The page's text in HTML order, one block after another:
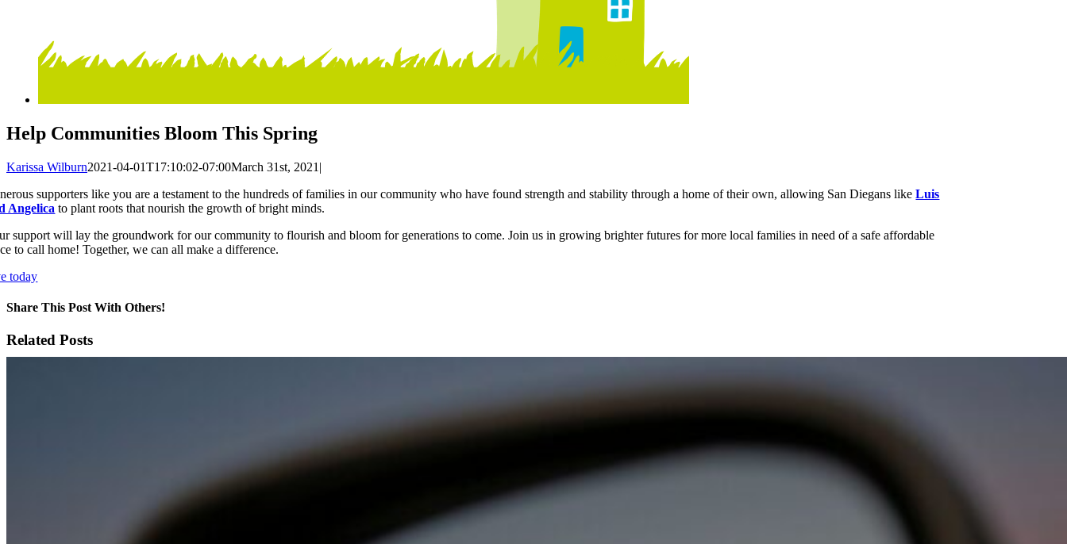
Help Communities Bloom This Spring
Karissa Wilburn2021-04-01T17:10:02-07:00March 31st, 2021 |
supporters like you are a testament to the hundreds of families in our community who have found strength and stability through a home of their own, allowing San Diegans likeLuis
Angelica to plant roots that nourish the growth of bright minds.
support will lay the groundwork for our community to flourish and bloom for generations to come. Join us in growing brighter futures for more local families in need of a safe affordable
to call home! Together, we can all make a difference.
today
Share This Post With Others!
Facebook
X
LinkedIn
WhatsApp
Pinterest
Email
Related Posts